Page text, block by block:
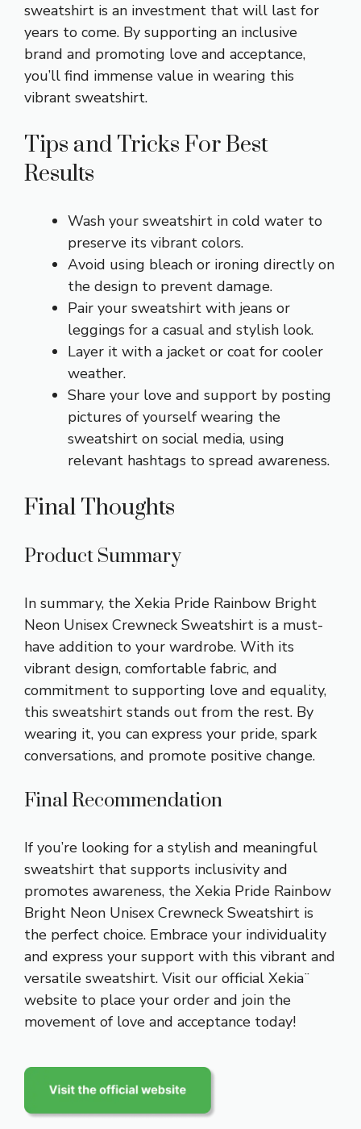
sweatshirt is an investment that will last for
years to come. By supporting an inclusive
brand and promoting love and acceptance,
you’ll find immense value in wearing this
vibrant sweatshirt.
Tips and Tricks For Best
Results
Wash your sweatshirt in cold water to
preserve its vibrant colors.
Avoid using bleach or ironing directly on
the design to prevent damage.
Pair your sweatshirt with jeans or
leggings for a casual and stylish look.
Layer it with a jacket or coat for cooler
weather.
Share your love and support by posting
pictures of yourself wearing the
sweatshirt on social media, using
relevant hashtags to spread awareness.
Final Thoughts
Product Summary
In summary, the Xekia Pride Rainbow Bright
Neon Unisex Crewneck Sweatshirt is a must-
have addition to your wardrobe. With its
vibrant design, comfortable fabric, and
commitment to supporting love and equality,
this sweatshirt stands out from the rest. By
wearing it, you can express your pride, spark
conversations, and promote positive change.
Final Recommendation
If you’re looking for a stylish and meaningful
sweatshirt that supports inclusivity and
promotes awareness, the Xekia Pride Rainbow
Bright Neon Unisex Crewneck Sweatshirt is
the perfect choice. Embrace your individuality
and express your support with this vibrant and
versatile sweatshirt. Visit our official Xekia¨
website to place your order and join the
movement of love and acceptance today!